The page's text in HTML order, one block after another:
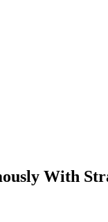
With